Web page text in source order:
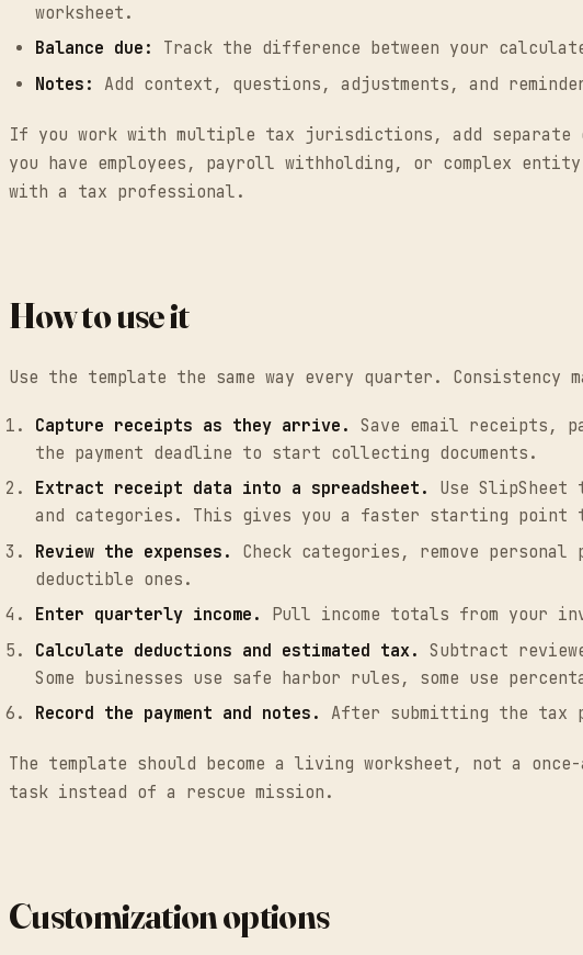
worksheet.
Balance due:
Track the difference between your
Notes:
Add context, questions, adjustments, and
If you work with multiple tax jurisdictions, add separate
you have employees, payroll withholding, or complex
with a tax professional.
How to use it
Use the template the same way every quarter. Consistency
Capture receipts as they arrive. Save email receipts,
the payment deadline to start collecting documents.
Extract receipt data into a spreadsheet.
Use
and categories. This gives you a faster starting point
Review the expenses.
Check categories, remove
deductible ones.
Enter quarterly income.
Pull income totals from your
Calculate deductions and estimated tax. Subtract
Some businesses use safe harbor rules, some use
Record the payment and notes.
After submitting the tax
The template should become a living worksheet, not a
task instead of a rescue mission.
Customization options